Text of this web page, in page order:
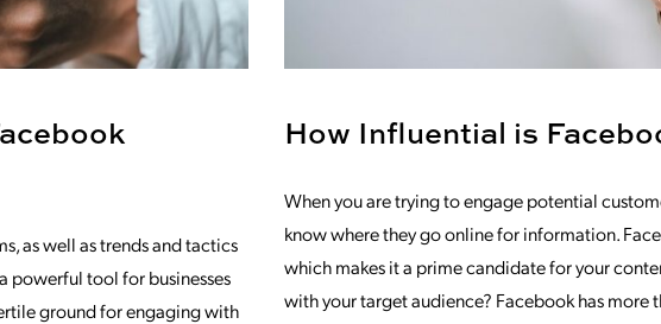
as well as trends and tactics
powerful tool for businesses
ground for engaging with
How Influential is
When you are trying to engage potential
know where they go online for information.
which makes it a prime candidate for your
with your target audience? Facebook has more